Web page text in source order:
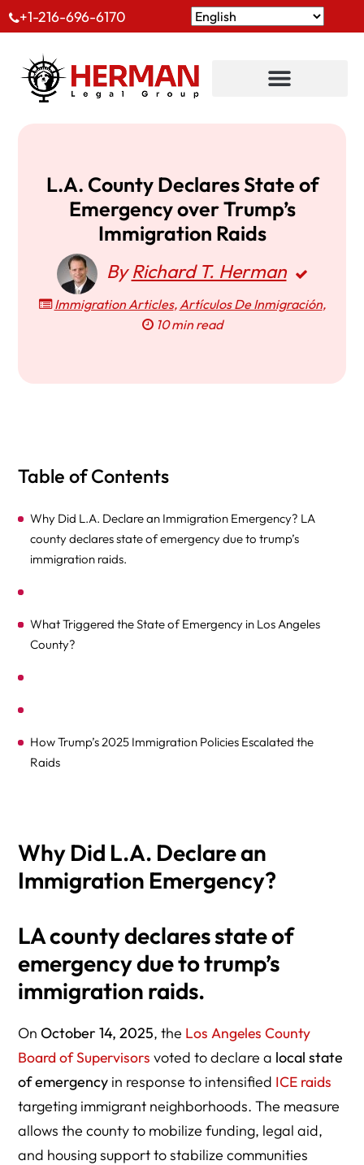
+1-216-696-6170
L.A. County Declares State of
Emergency over Trump’s
Immigration Raids
ByRichard T. Herman
Immigration Articles,Artículos De Inmigración,
10 min read
Table of Contents
Why Did L.A. Declare an Immigration Emergency? LA
county declares state of emergency due to trump’s
immigration raids.
What Triggered the State of Emergency in Los Angeles
County?
How Trump’s 2025 Immigration Policies Escalated the
Raids
What Powers Does the State of Emergency Grant L.A.
County?
Legal and Constitutional Context: Can Local
Governments Resist Federal Raids?
Impact on Immigrant Families and the Local Economy
Why Did L.A. Declare an
Immigration Emergency?
LA county declares state of
emergency due to trump’s
immigration raids.
OnOctober 14, 2025, the Los Angeles County
Board of Supervisors voted to declare a local state
of emergency in response to intensified ICE raids
targeting immigrant neighborhoods. The measure
allows the county to mobilize funding, legal aid,
and housing support to stabilize communities